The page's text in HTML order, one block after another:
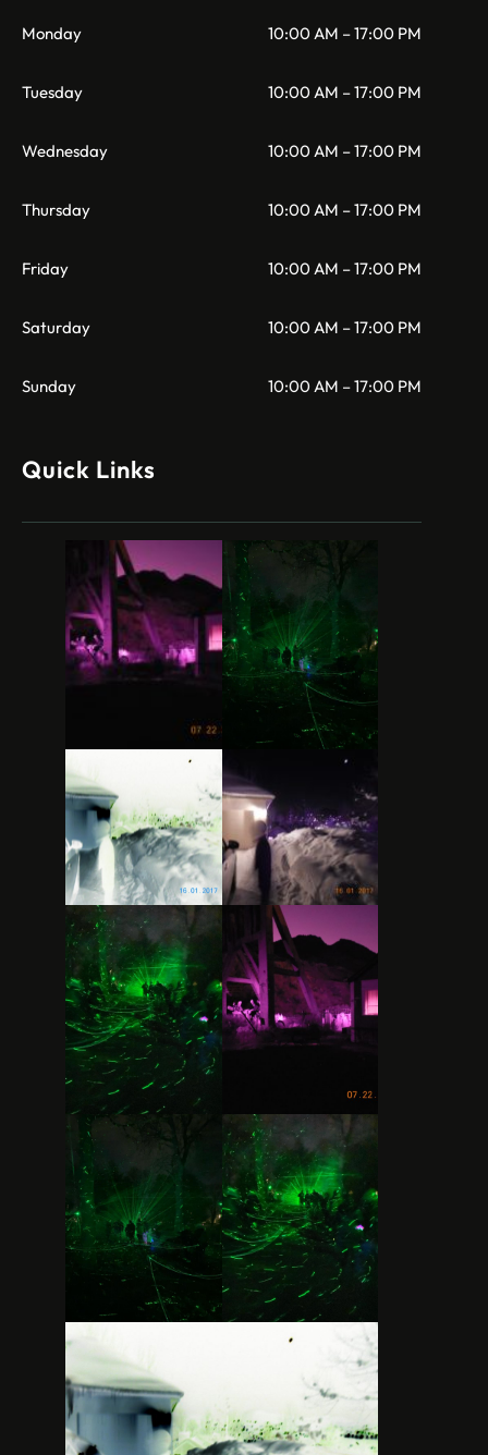
Monday 10:00 AM – 17:00 PM
Tuesday 10:00 AM – 17:00 PM
Wednesday 10:00 AM – 17:00 PM
Thursday 10:00 AM – 17:00 PM
Friday 10:00 AM – 17:00 PM
Saturday 10:00 AM – 17:00 PM
Sunday 10:00 AM – 17:00 PM
Quick Links